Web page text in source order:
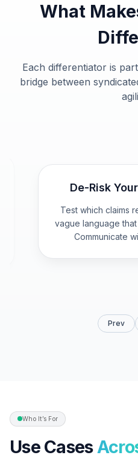
What
Each differentiator is
bridge between
Purpose
demographic
resonance, and
Prev
Who It’s For
Use Cases